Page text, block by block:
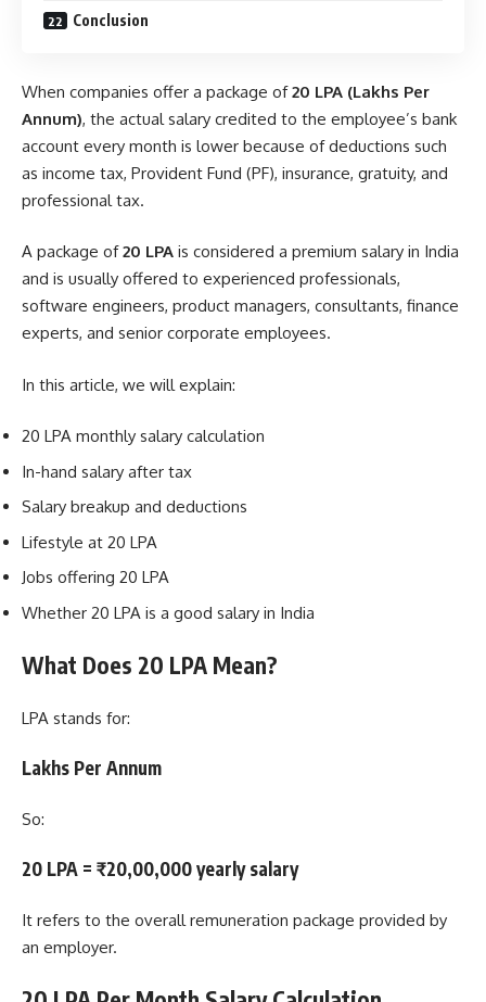
Conclusion
When companies offer a package of20 LPA (Lakhs Per
Annum), the actual salary credited to the employee’s bank
account every month is lower because of deductions such
as income tax, Provident Fund (PF), insurance, gratuity, and
professional tax.
A package of20 LPA is considered a premium salary in India
and is usually offered to experienced professionals,
software engineers, product managers, consultants, finance
experts, and senior corporate employees.
In this article, we will explain:
20 LPA monthly salary calculation
In-hand salary after tax
Salary breakup and deductions
Lifestyle at 20 LPA
Jobs offering 20 LPA
Whether 20 LPA is a good salary in India
What Does 20 LPA Mean?
LPA stands for:
Lakhs Per Annum
So:
20 LPA = ₹20,00,000 yearly salary
It refers to the overall remuneration package provided by
an employer.